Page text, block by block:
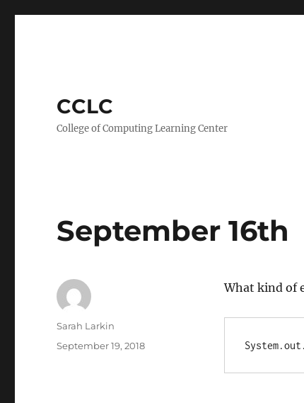
CCLC
College of Computing Learning Center
September 16th
What kind of
Author
Sarah Larkin
Posted
September 19, 2018